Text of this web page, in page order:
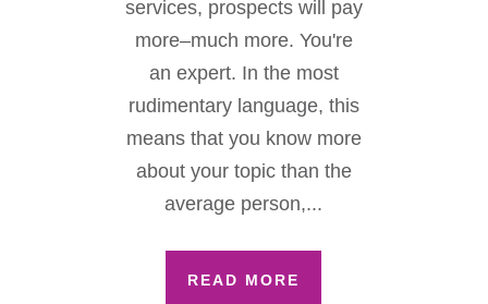
services, prospects will pay
more–much more. You're
an expert. In the most
rudimentary language, this
means that you know more
about your topic than the
average person,...
READ MORE